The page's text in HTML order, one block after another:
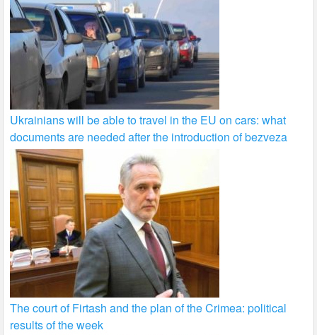
Ukrainians will be able to travel in the EU on cars: what
documents are needed after the introduction of bezveza
The court of Firtash and the plan of the Crimea: political
results of the week